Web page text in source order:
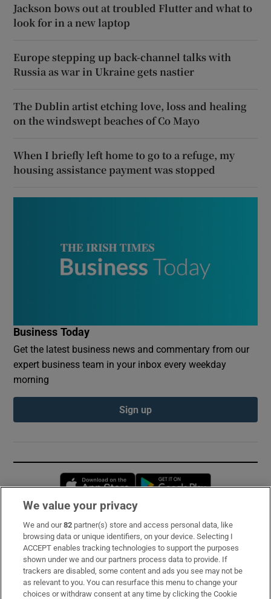
Jackson bows out at troubled Flutter and what to
look for in a new laptop
Europe stepping up back-channel talks with
Russia as war in Ukraine gets nastier
The Dublin artist etching love, loss and healing
on the windswept beaches of Co Mayo
When I briefly left home to go to a refuge, my
housing assistance payment was stopped
Business Today
Get the latest business news and commentary from our
expert business team in your inbox every weekday
morning
Sign up
Opens in new window
Subscribe
Support
About Us
We value your privacy
We and our82 partner(s) store and access personal data, like
browsing data or unique identifiers, on your device. Selecting I
ACCEPT enables tracking technologies to support the purposes
shown under we and our partners process data to provide. If
trackers are disabled, some content and ads you see may not be
as relevant to you. You can resurface this menu to change your
choices or withdraw consent at any time by clicking the Cookie